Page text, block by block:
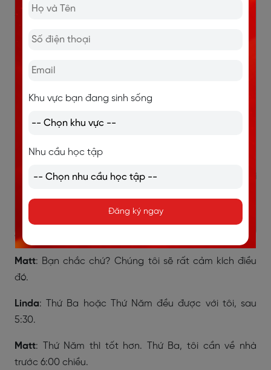
sĩ tôi ở Bridge Street nếu bạn cần. Tôi đã đi khám ở đó
bạn.
Matt: Cảm ơn. Điều đó thật sự hữu ích.
Linda: Bạn có kế hoạch thăm Banford sớm không?
Matt: Vâng, vợ tôi và tôi sẽ đến vào tuần tới. Chúng tôi
Linda
: Nếu bạn thích, tôi có thể gặp bạn và dẫn bạn
đi tham quan.
Matt: Bạn chắc chứ? Chúng tôi sẽ rất cảm kích điều
đó.
Linda: Thứ Ba hoặc Thứ Năm đều được với tôi, sau
5:30.
Matt: Thứ Năm thì tốt hơn. Thứ Ba, tôi cần về nhà
trước 6:00 chiều.
Khu vực bạn đang sinh sống
Nhu cầu học tập
Đăng ký ngay